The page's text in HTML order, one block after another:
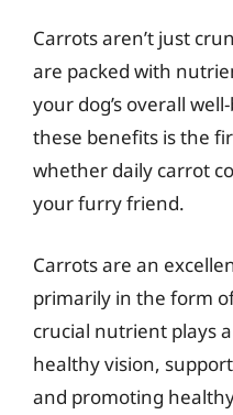
Carrots aren’t just
are packed with
your dog’s overall
these benefits is the
whether daily carrot
your furry friend.
Carrots are an
primarily in the form
crucial nutrient plays
healthy vision,
and promoting